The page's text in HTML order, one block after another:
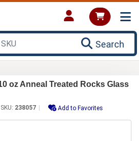
Search
oz Anneal Treated Rocks Glass
SKU: 238057 Add to Favorites